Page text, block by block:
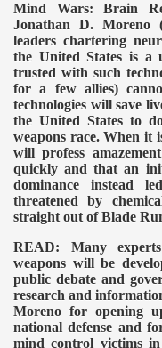
Mind Wars: Brain
Jonathan D. Moreno
leaders chartering
the United States is a
trusted with such
for a few allies)
technologies will save
the United States to
weapons race. When it
will profess
quickly and that an
dominance instead
threatened by
straight out of Blade
READ: Many
weapons will be
public debate and
research and
Moreno for opening
national defense and
mind control victims